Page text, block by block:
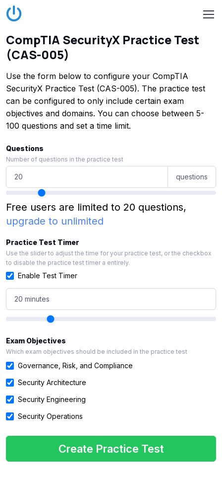
CompTIA SecurityX Practice Test
(CAS-005)
Use the form below to configure your CompTIA
SecurityX Practice Test (CAS-005). The practice test
can be configured to only include certain exam
objectives and domains. You can choose between 5-
100 questions and set a time limit.
Questions
Number of questions in the practice test
questions
Free users are limited to 20 questions,
upgrade to unlimited
Practice Test Timer
Use the slider to adjust the time for your practice test, or the checkbox
to disable the practice test timer a entirely.
Enable Test Timer
20 minutes
Exam Objectives
Which exam objectives should be included in the practice test
Governance, Risk, and Compliance
Security Architecture
Security Engineering
Security Operations
Create Practice Test